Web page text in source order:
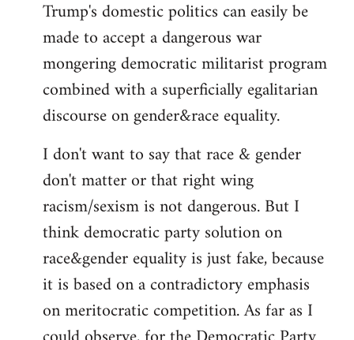
Trump's domestic politics can easily be
made to accept a dangerous war
mongering democratic militarist program
combined with a superficially egalitarian
discourse on gender&race equality.
I don't want to say that race & gender
don't matter or that right wing
racism/sexism is not dangerous. But I
think democratic party solution on
race&gender equality is just fake, because
it is based on a contradictory emphasis
on meritocratic competition. As far as I